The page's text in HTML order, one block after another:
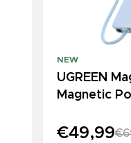
NEW
UGREEN
Magnetic
€49,99